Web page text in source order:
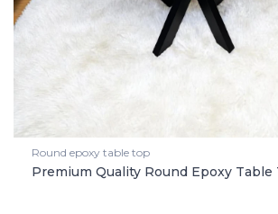
Round epoxy table top
Premium Quality Round Epoxy Table